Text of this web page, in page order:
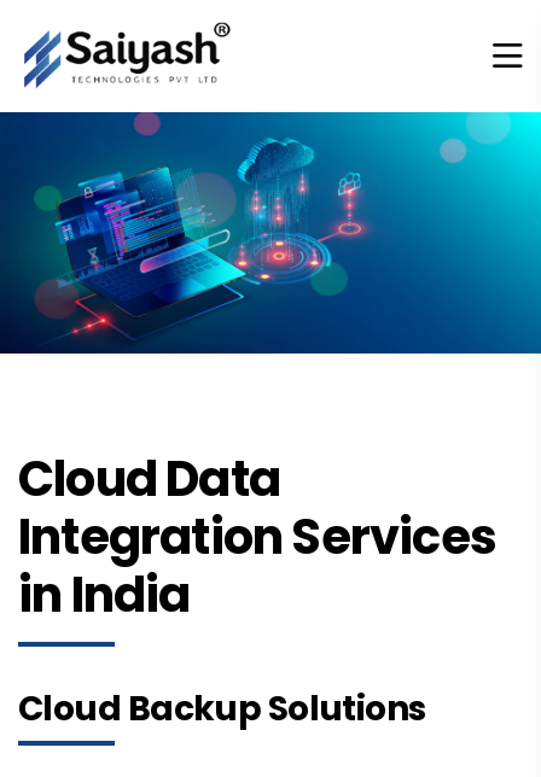
Cloud Data
Integration Services
in India
Cloud Backup Solutions